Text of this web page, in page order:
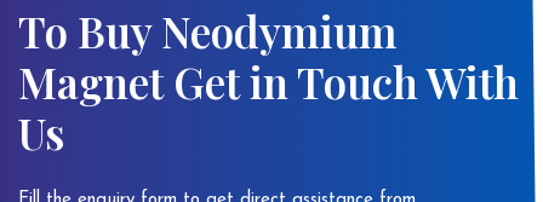
To Buy Neodymium
Magnet Get in Touch With
Us